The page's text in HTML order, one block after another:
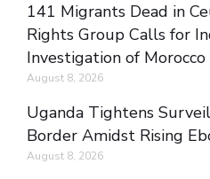
141 Migrants Dead in
Rights Group Calls for
Investigation of Morocco
August 8, 2026
Uganda Tightens
Border Amidst Rising
August 8, 2026